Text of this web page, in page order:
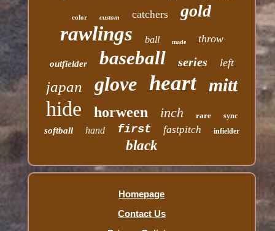
color custom catchers gold
rawlings ball made throw
outfielder baseball series left
japan glove heart mitt
hide horween inch rare sync
softball hand first fastpitch infielder
black
Homepage
Contact Us